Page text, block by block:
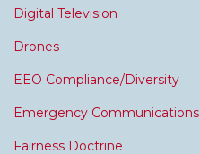
Digital Television
Drones
EEO Compliance/Diversity
Emergency Communications
Fairness Doctrine